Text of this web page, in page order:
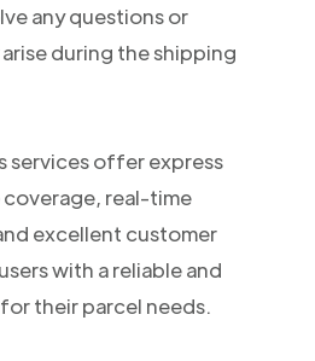
any questions or
during the shipping
services offer express
real-time
excellent customer
with a reliable and
their parcel needs.